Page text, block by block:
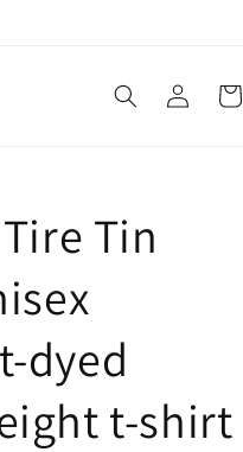
Log
in
Cart
Tin
dyed
t-shirt